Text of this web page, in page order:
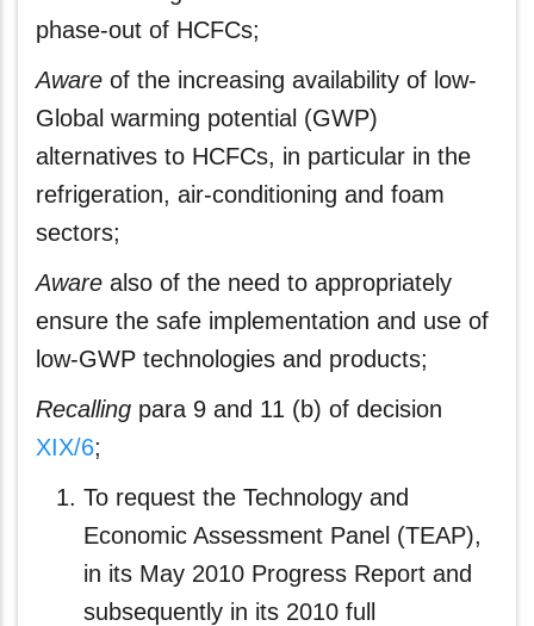
phase-out of HCFCs;
Aware of the increasing availability of low-
Global warming potential (GWP)
alternatives to HCFCs, in particular in the
refrigeration, air-conditioning and foam
sectors;
Aware also of the need to appropriately
ensure the safe implementation and use of
low-GWP technologies and products;
Recalling para 9 and 11 (b) of decision
XIX/6;
To request the Technology and
Economic Assessment Panel (TEAP),
in its May 2010 Progress Report and
subsequently in its 2010 full